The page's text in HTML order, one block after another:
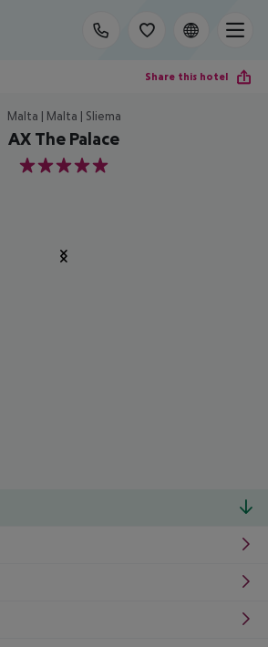
Share this hotel
Malta | Malta | Sliema
AX The Palace
5